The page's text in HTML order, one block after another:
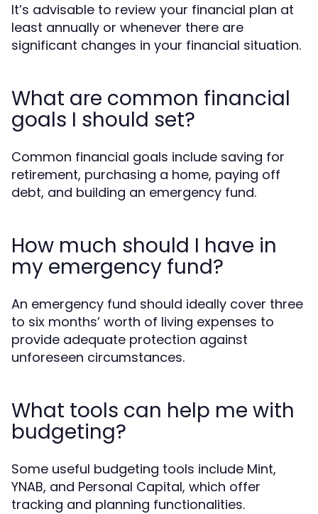
It’s advisable to review your financial plan at
least annually or whenever there are
significant changes in your financial situation.
What are common financial
goals I should set?
Common financial goals include saving for
retirement, purchasing a home, paying off
debt, and building an emergency fund.
How much should I have in
my emergency fund?
An emergency fund should ideally cover three
to six months’ worth of living expenses to
provide adequate protection against
unforeseen circumstances.
What tools can help me with
budgeting?
Some useful budgeting tools include Mint,
YNAB, and Personal Capital, which offer
tracking and planning functionalities.